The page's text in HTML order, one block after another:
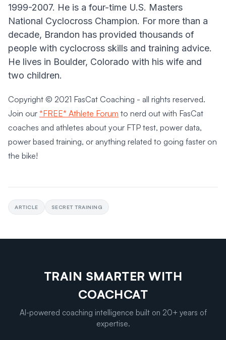
1999-2007. He is a four-time U.S. Masters
National Cyclocross Champion. For more than a
decade, Brandon has provided thousands of
people with cyclocross skills and training advice.
He lives in Boulder, Colorado with his wife and
two children.
Copyright © 2021 FasCat Coaching - all rights reserved.
Join our *FREE* Athlete Forum to nerd out with FasCat
coaches and athletes about your FTP test, power data,
power based training, or anything related to going faster on
the bike!
ARTICLE SECRET TRAINING
TRAIN SMARTER WITH
COACHCAT
AI-powered coaching intelligence built on 20+ years of
expertise.